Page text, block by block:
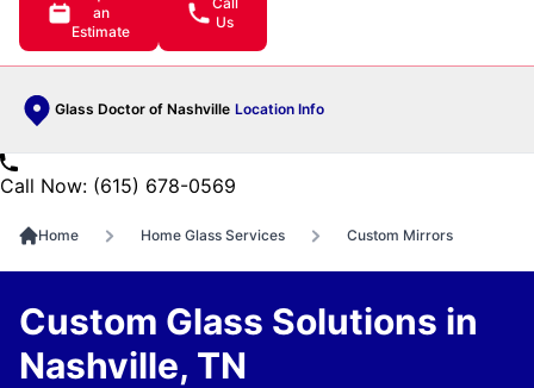
an
Estimate
Us
Glass Doctor of Nashville Location Info
Call Now: (615) 678-0569
Home Home Glass Services Custom Mirrors
Custom Glass Solutions in
Nashville, TN